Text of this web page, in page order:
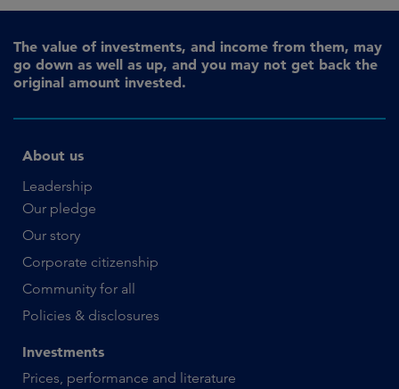
The value of investments, and income from them, may
go down as well as up, and you may not get back the
original amount invested.
About us
Leadership
Our pledge
Our story
Corporate citizenship
Community for all
Policies & disclosures
Investments
Prices, performance and literature